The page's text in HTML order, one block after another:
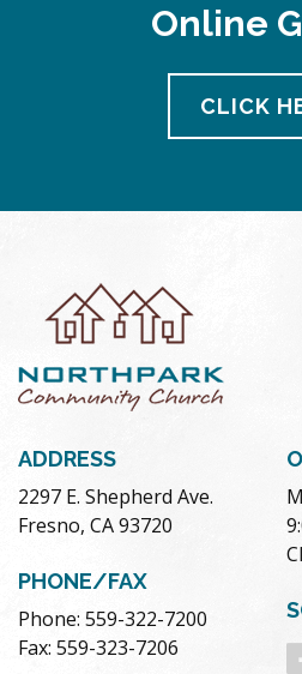
Online
CLICK
ADDRESS
2297 E. Shepherd Ave.
Fresno, CA 93720
PHONE/FAX
Phone: 559-322-7200
Fax: 559-323-7206